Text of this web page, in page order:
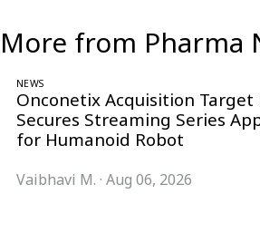
More from Pharma
NEWS
Onconetix Acquisition Target
Secures Streaming Series
for Humanoid Robot
Vaibhavi M. · Aug 06, 2026